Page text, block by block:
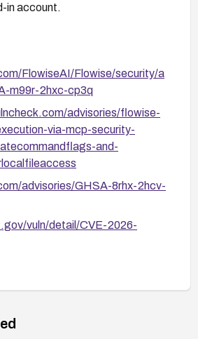
in account.
FlowiseAI/Flowise/security/a
m99r-2hxc-cp3q
advisories/flowise-
via-mcp-security-
and-
advisories/GHSA-8rhx-2hcv-
vuln/detail/CVE-2026-